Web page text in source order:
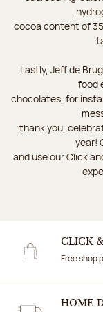
cocoa content of
Lastly, Jeff de
food
chocolates, for
thank you,
year!
and use our Click
CLICK
Free shop
HOME